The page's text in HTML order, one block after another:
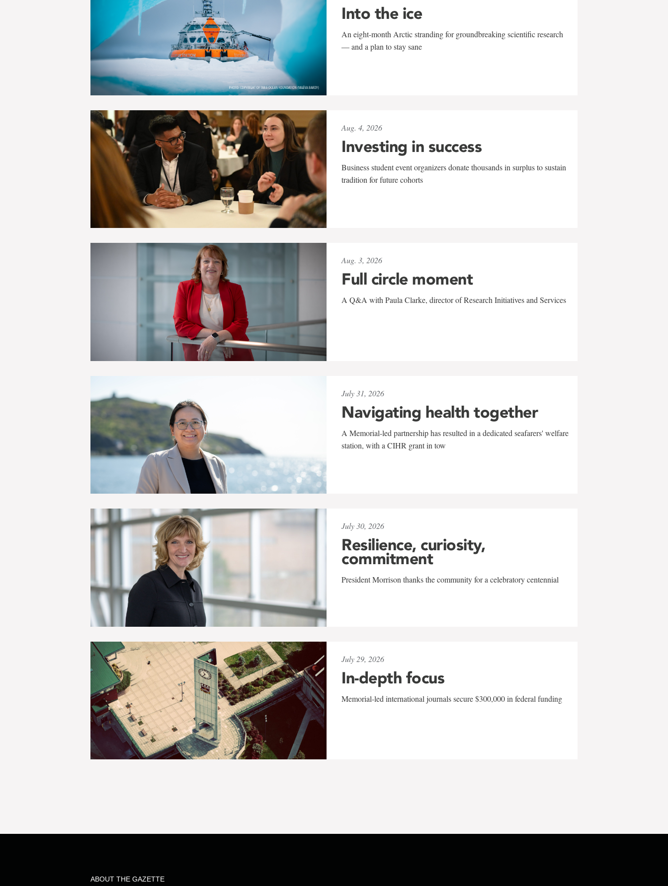
Into the ice
An eight-month Arctic stranding for groundbreaking scientific research
— and a plan to stay sane
Aug. 4, 2026
Investing in success
Business student event organizers donate thousands in surplus to sustain
tradition for future cohorts
Aug. 3, 2026
Full circle moment
A Q&A with Paula Clarke, director of Research Initiatives and Services
July 31, 2026
Navigating health together
A Memorial-led partnership has resulted in a dedicated seafarers' welfare
station, with a CIHR grant in tow
July 30, 2026
Resilience, curiosity,
commitment
President Morrison thanks the community for a celebratory centennial
July 29, 2026
In-depth focus
Memorial-led international journals secure $300,000 in federal funding
ABOUT THE GAZETTE